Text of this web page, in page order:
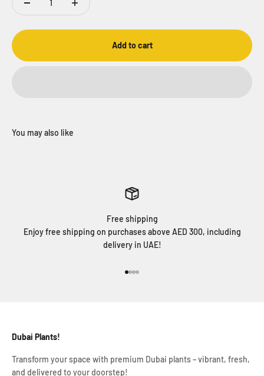
Add to cart
Free shipping
Enjoy free shipping on purchases above AED 300, including
delivery in UAE!
Dubai Plants!
Transform your space with premium Dubai plants – vibrant, fresh,
and delivered to your doorstep!